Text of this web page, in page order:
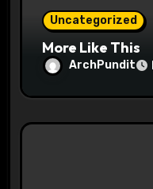
Uncategorized
More Like This
ArchPundit